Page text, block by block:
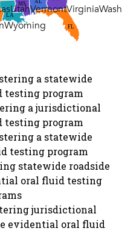
FL
LA
MS
a statewide
testing program
a jurisdictional
testing program
a statewide
testing program
statewide roadside
oral fluid testing
jurisdictional
evidential oral fluid
UtahVermontVirginia
Wyoming